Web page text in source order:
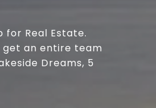
for Real Estate.
get an entire team
Dreams, 5